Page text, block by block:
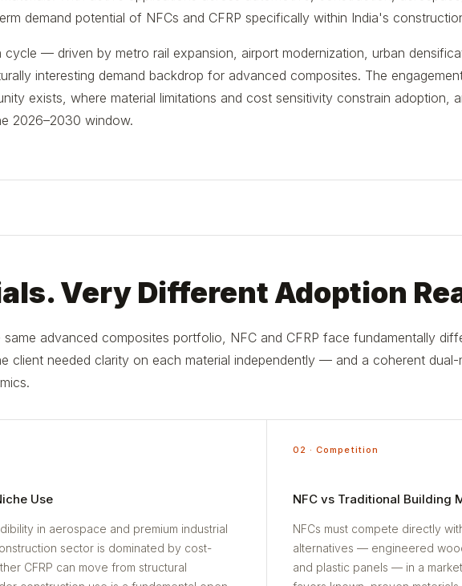
demand potential of NFCs and CFRP specifically within India's
— driven by metro rail expansion, airport modernization, urban
interesting demand backdrop for advanced composites. The
exists, where material limitations and cost sensitivity constrain adoption,
2026–2030 window.
Very Different Adoption
advanced composites portfolio, NFC and CFRP face fundamentally
client needed clarity on each material independently — and a coherent
Use
in aerospace and premium industrial
sector is dominated by cost-
CFRP can move from structural
02 · Competition
NFC vs Traditional Building
NFCs must compete directly
alternatives — engineered
and plastic panels — in a